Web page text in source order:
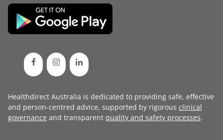
Healthdirect Australia is dedicated to providing safe, effective
and person-centred advice, supported by rigorous clinical
governance and transparent quality and safety processes.